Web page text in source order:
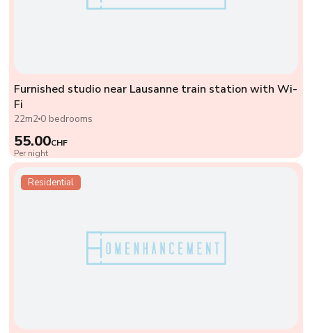
Furnished studio near Lausanne train station with Wi-
Fi
22m2 0 bedrooms
55.00CHF
Per night
Residential